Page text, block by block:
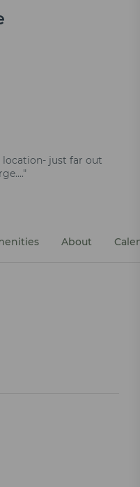
location- just far out
About